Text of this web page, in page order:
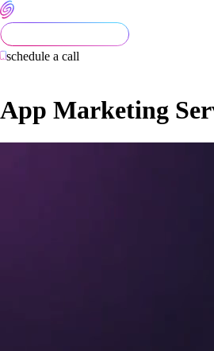
schedule a call
App Marketing